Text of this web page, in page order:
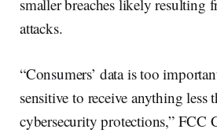
smaller breaches likely resulting
attacks.
“Consumers’ data is too
sensitive to receive anything less
cybersecurity protections,” FCC